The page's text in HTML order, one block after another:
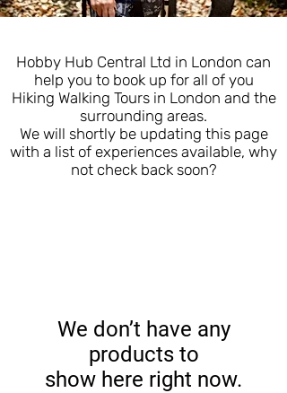
Hobby Hub Central Ltd in London can
help you to book up for all of you
Hiking Walking Tours in London and the
surrounding areas.
We will shortly be updating this page
with a list of experiences available, why
not check back soon?
We don’t have any
products to
show here right now.